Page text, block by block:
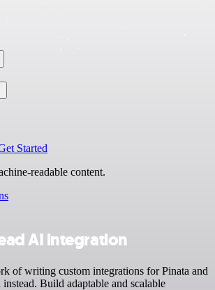
Started
readable content.
AI integration
of writing custom integrations for Pinata and
Build adaptable and scalable